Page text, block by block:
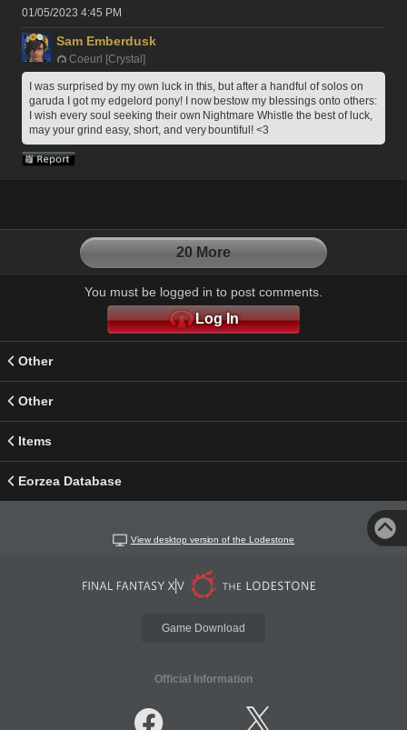
01/05/2023 4:45 PM
Sam Emberdusk
Coeurl [Crystal]
I was surprised by my own luck in this, but after a handful of solos on
garuda I got my edgelord pony! I now bestow my blessings onto others:
I wish every soul seeking their own Nightmare Whistle the best of luck,
may your grind easy, short, and very bountiful! <3
20 More
You must be logged in to post comments.
Log In
Other
Other
Items
Eorzea Database
View desktop version of the Lodestone
Game Download
Official Information